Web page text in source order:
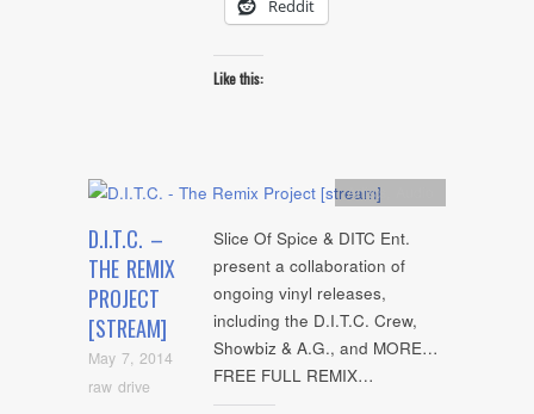
Reddit
Like this:
D.I.T.C. –
THE REMIX
PROJECT
[STREAM]
May 7, 2014
raw drive
Artists
Slice Of Spice & DITC Ent.
present a collaboration of
ongoing vinyl releases,
including the D.I.T.C. Crew,
Showbiz & A.G., and MORE…
FREE FULL REMIX…